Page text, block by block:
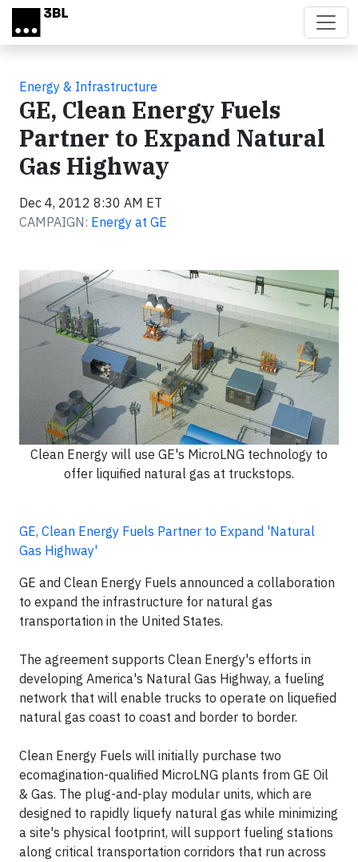
Skip to main content
Energy & Infrastructure
GE, Clean Energy Fuels
Partner to Expand Natural
Gas Highway
Dec 4, 2012 8:30 AM ET
CAMPAIGN: Energy at GE
Clean Energy will use GE's MicroLNG technology to
offer liquified natural gas at truckstops.
GE, Clean Energy Fuels Partner to Expand 'Natural
Gas Highway'
GE and Clean Energy Fuels announced a collaboration
to expand the infrastructure for natural gas
transportation in the United States.
The agreement supports Clean Energy's efforts in
developing America's Natural Gas Highway, a fueling
network that will enable trucks to operate on liquefied
natural gas coast to coast and border to border.
Clean Energy Fuels will initially purchase two
ecomagination-qualified MicroLNG plants from GE Oil
& Gas. The plug-and-play modular units, which are
designed to rapidly liquefy natural gas while minimizing
a site's physical footprint, will support fueling stations
along critical transportation corridors that run across